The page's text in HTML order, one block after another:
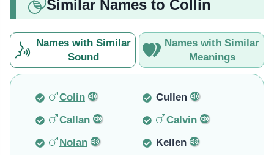
Similar Names to Collin
Names with Similar
Sound
Names with Similar
Meanings
Colin
Cullen
Callan
Calvin
Nolan
Kellen